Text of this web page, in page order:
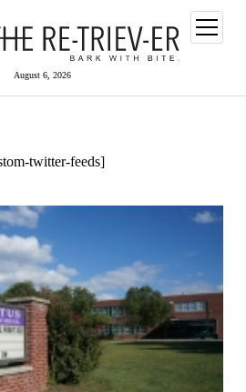
August 6, 2026
open
menu
twitter-feeds]